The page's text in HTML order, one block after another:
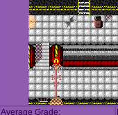
Average Grade: